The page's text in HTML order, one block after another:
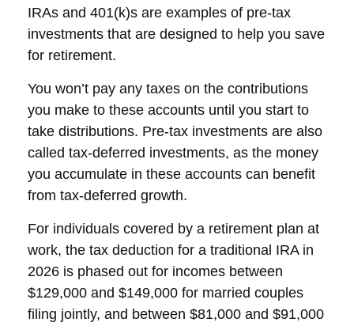
IRAs and 401(k)s are examples of pre-tax
investments that are designed to help you save
for retirement.
You won’t pay any taxes on the contributions
you make to these accounts until you start to
take distributions. Pre-tax investments are also
called tax-deferred investments, as the money
you accumulate in these accounts can benefit
from tax-deferred growth.
For individuals covered by a retirement plan at
work, the tax deduction for a traditional IRA in
2026 is phased out for incomes between
$129,000 and $149,000 for married couples
filing jointly, and between $81,000 and $91,000